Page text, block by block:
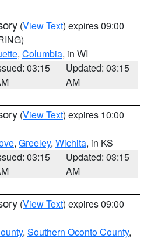
(View Text) expires 09:00
, Columbia, in WI
03:15
Updated: 03:15
AM
(View Text) expires 10:00
, Greeley, Wichita, in KS
03:15
Updated: 03:15
AM
(View Text) expires 09:00
, Southern Oconto County,